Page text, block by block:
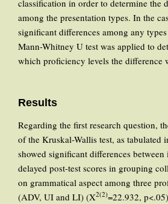
classification in order to determine the
among the presentation types. In the
significant differences among any
Mann-Whitney U test was applied to
which proficiency levels the difference
Results
Regarding the first research question,
of the Kruskal-Wallis test, as tabulated
showed significant differences between
delayed post-test scores in grouping
on grammatical aspect among three
(ADV, UI and LI) (X2(2)=22.932,